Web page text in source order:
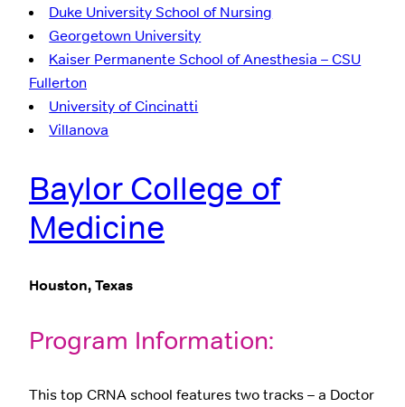
Duke University School of Nursing
Georgetown University
Kaiser Permanente School of Anesthesia – CSU
Fullerton
University of Cincinatti
Villanova
Baylor College of
Medicine
Houston, Texas
Program Information:
This top CRNA school features two tracks – a Doctor